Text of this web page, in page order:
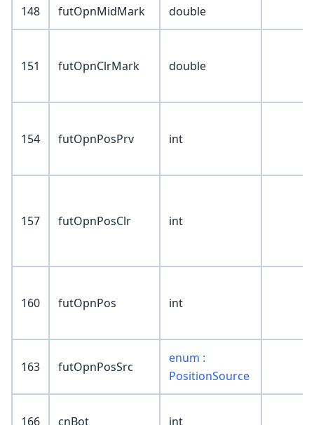
148 futOpnMidMark double
151 futOpnClrMark double
154 futOpnPosPrv int
157 futOpnPosClr int
160 futOpnPos int
163 futOpnPosSrc
enum :
PositionSource
166 cnBot int